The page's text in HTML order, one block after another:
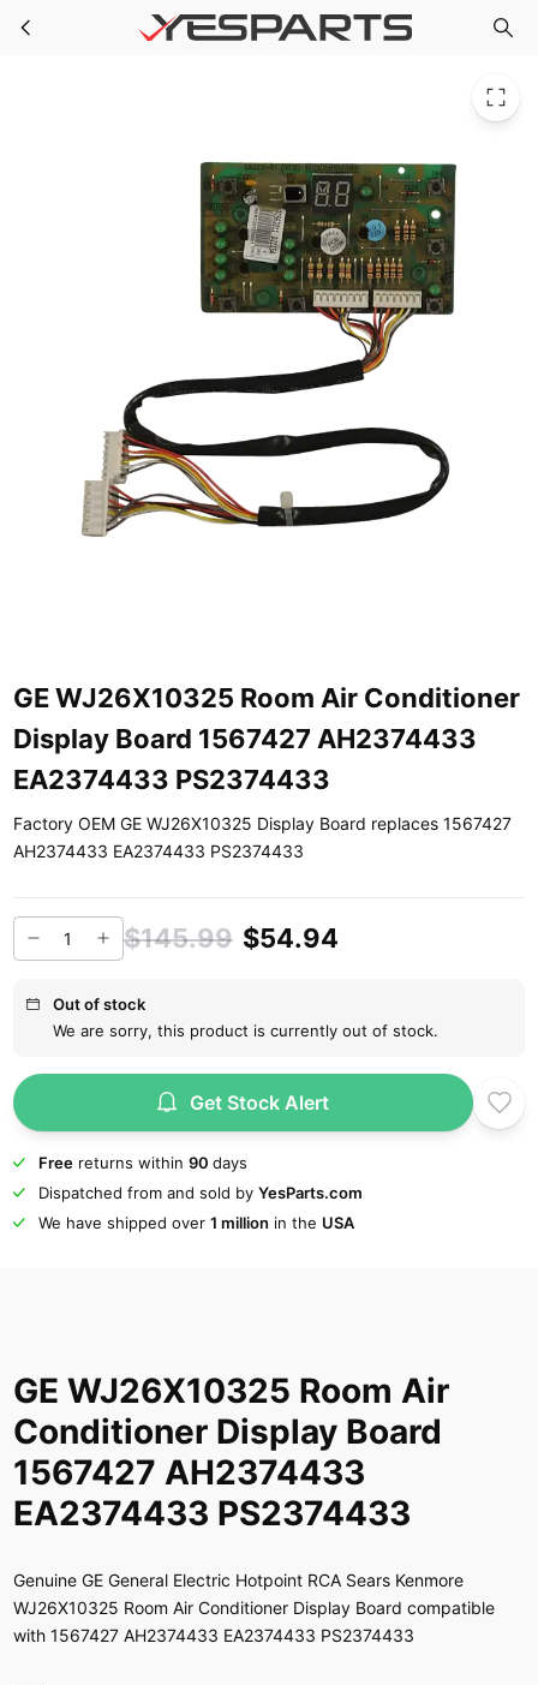
Skip to main content GE WJ26X10325 Room Air Conditioner Display Board 1567427 AH2374433 EA2374433 PS2374433
GE WJ26X10325 Room Air Conditioner
Display Board 1567427 AH2374433
EA2374433 PS2374433
Factory OEM GE WJ26X10325 Display Board replaces 1567427
AH2374433 EA2374433 PS2374433
$145.99 $54.94
Out of stock
We are sorry, this product is currently out of stock.
Get Stock Alert
Freereturns within 90 days
Dispatched from and sold by YesParts.com
We have shipped over 1 million in the USA
GE WJ26X10325 Room Air
Conditioner Display Board
1567427 AH2374433
EA2374433 PS2374433
Genuine GE General Electric Hotpoint RCA Sears Kenmore
WJ26X10325 Room Air Conditioner Display Board compatible
with 1567427 AH2374433 EA2374433 PS2374433